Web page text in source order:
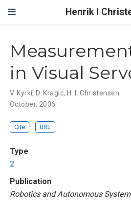
Henrik I
in Visual
V. Kyrki, D. Kragic, H. I. Christensen
October, 2006
Cite URL
Type
2
Publication
Robotics and Autonomous